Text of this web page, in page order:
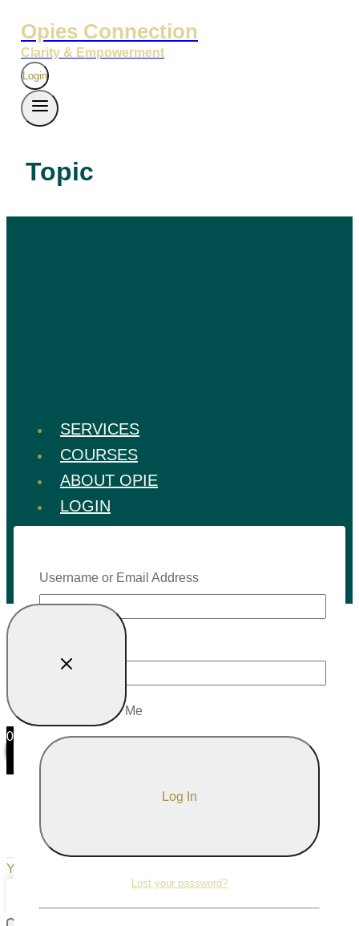
Opies Connection
Clarity & Empowerment
Login
Topic
SERVICES
COURSES
ABOUT OPIE
LOGIN
Username or Email Address
Remember Me
Lost your password?
0
Your Cart
Your cart is empty